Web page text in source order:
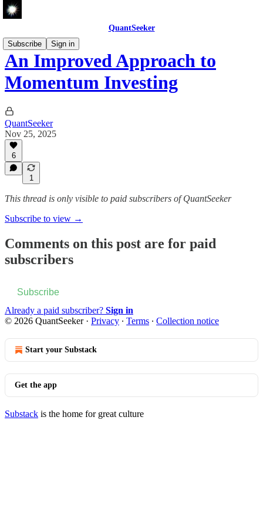
QuantSeeker
Subscribe
Sign in
An Improved Approach to
Momentum Investing
QuantSeeker
Nov 25, 2025
6
1
This thread is only visible to paid subscribers of QuantSeeker
Subscribe to view →
Comments on this post are for paid
subscribers
Subscribe
Already a paid subscriber? Sign in
© 2026 QuantSeeker· Privacy ∙ Terms ∙ Collection notice
Start your Substack
Get the app
Substack is the home for great culture